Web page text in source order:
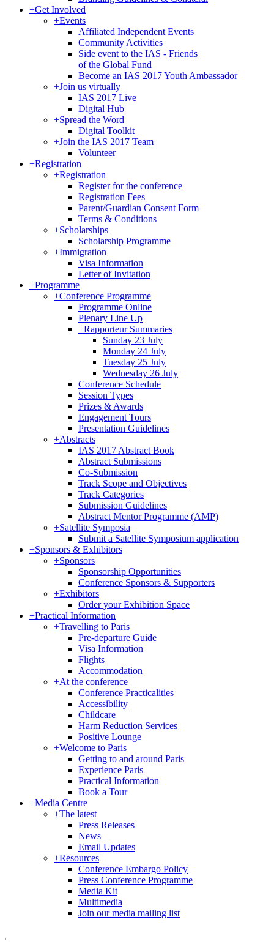
+Get Involved
+Events
Affiliated Independent Events
Community Activities
Side event to the IAS - Friends
of the Global Fund
Become an IAS 2017 Youth Ambassador
+Join us virtually
IAS 2017 Live
Digital Hub
+Spread the Word
Digital Toolkit
+Join the IAS 2017 Team
Volunteer
+Registration
+Registration
Register for the conference
Registration Fees
Parent/Guardian Consent Form
Terms & Conditions
+Scholarships
Scholarship Programme
+Immigration
Visa Information
Letter of Invitation
+Programme
+Conference Programme
Programme Online
Plenary Line Up
+Rapporteur Summaries
Sunday 23 July
Monday 24 July
Tuesday 25 July
Wednesday 26 July
Conference Schedule
Session Types
Prizes & Awards
Engagement Tours
Presentation Guidelines
+Abstracts
IAS 2017 Abstract Book
Abstract Submissions
Co-Submission
Track Scope and Objectives
Track Categories
Submission Guidelines
Abstract Mentor Programme (AMP)
+Satellite Symposia
Submit a Satellite Symposium application
+Sponsors & Exhibitors
+Sponsors
Sponsorship Opportunities
Conference Sponsors & Supporters
+Exhibitors
Order your Exhibition Space
+Practical Information
+Travelling to Paris
Pre-departure Guide
Visa Information
Flights
Accommodation
+At the conference
Conference Practicalities
Accessibility
Childcare
Harm Reduction Services
Positive Lounge
+Welcome to Paris
Getting to and around Paris
Experience Paris
Practical Information
Book a Tour
+Media Centre
+The latest
Press Releases
News
Email Updates
+Resources
Conference Embargo Policy
Press Conference Programme
Media Kit
Multimedia
Join our media mailing list